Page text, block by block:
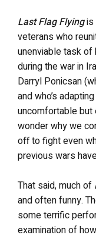
Last Flag Flyingis
veterans who
unenviable task
during the war in
Darryl Ponicsan
and who’s
uncomfortable but
wonder why we
off to fight even
previous wars
That said, much of
and often funny.
some terrific
examination of